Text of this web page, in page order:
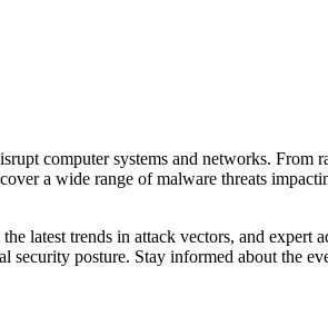
computer systems and networks.
a wide range of malware threats
latest trends in attack vectors, and expert
posture. Stay informed about the